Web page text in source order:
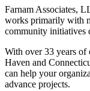
Farnam Associates,
works primarily with
community initiatives
With over 33 years of
Haven and
can help your
advance projects.